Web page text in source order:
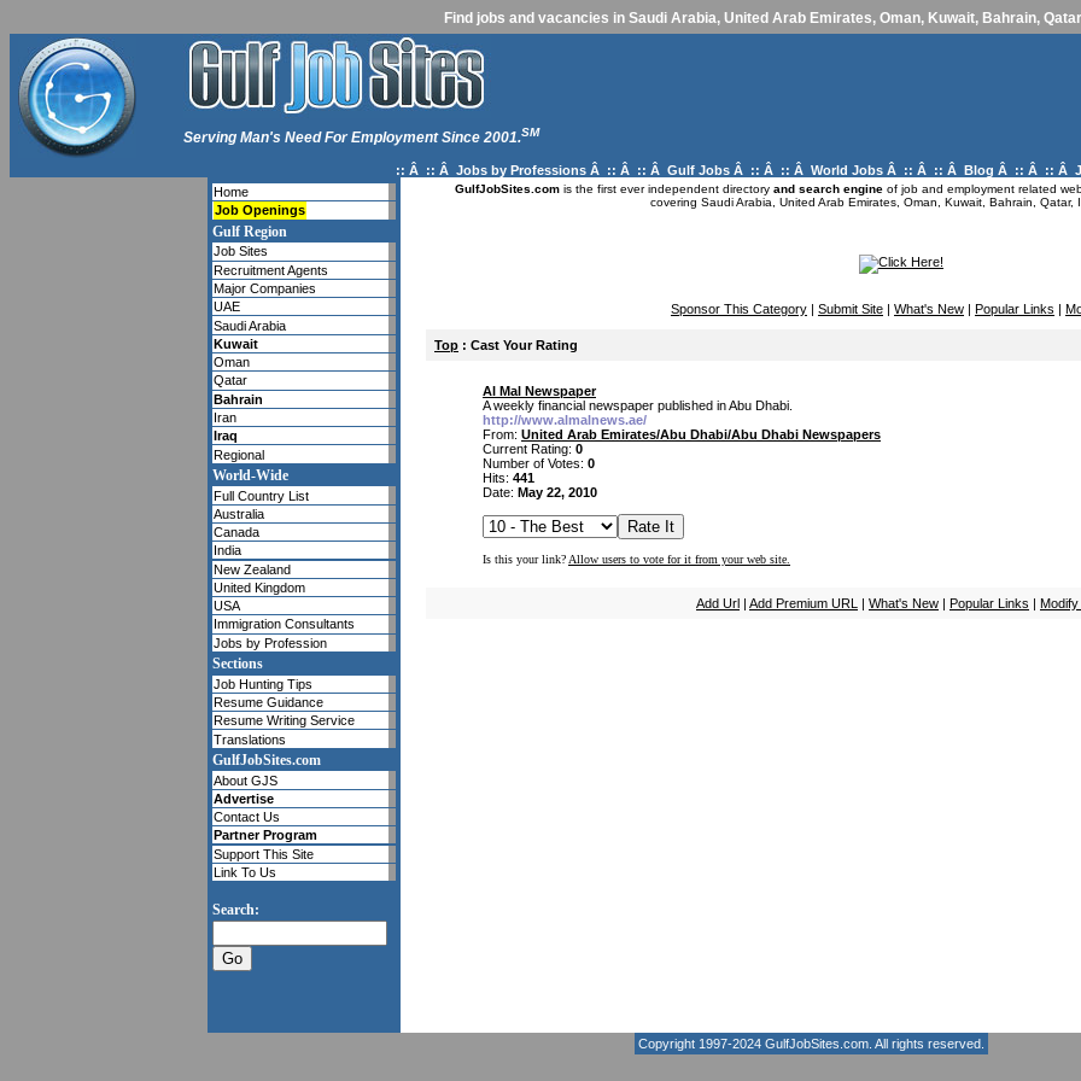
Find jobs and vacancies in Saudi Arabia, United Arab Emirates, Oman, Kuwait, Bahrain,
Serving Man's Need For Employment Since 2001.SM
:: Â :: Â Jobs by Professions Â :: Â :: Â Gulf Jobs Â :: Â :: Â World Jobs Â :: Â :: Â Blog Â :: Â :: Â
Home
Job Openings
Gulf Region
Job Sites
Recruitment Agents
Major Companies
UAE
Saudi Arabia
Kuwait
Oman
Qatar
Bahrain
Iran
Iraq
Regional
World-Wide
Full Country List
Australia
Canada
India
New Zealand
United Kingdom
USA
Immigration Consultants
Jobs by Profession
Sections
Job Hunting Tips
Resume Guidance
Resume Writing Service
Translations
GulfJobSites.com
About GJS
Advertise
Contact Us
Partner Program
Support This Site
Link To Us
Search:
GulfJobSites.comis the first ever independent directory and search engineof job and employment related
covering Saudi Arabia, United Arab Emirates, Oman, Kuwait, Bahrain, Qatar,
Sponsor This Category | Submit Site | What's New | Popular Links |
Top : Cast Your Rating
Al Mal Newspaper
A weekly financial newspaper published in Abu Dhabi.
http://www.almalnews.ae/
From: United Arab Emirates/Abu Dhabi/Abu Dhabi Newspapers
Current Rating: 0
Number of Votes: 0
Hits: 441
Date: May 22, 2010
Is this your link? Allow users to vote for it from your web site.
Add Url | Add Premium URL | What's New | Popular Links |
Copyright 1997-2024 GulfJobSites.com. All rights reserved.